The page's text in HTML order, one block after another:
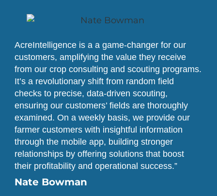
AcreIntelligence is a a game-changer for our
customers, amplifying the value they receive
from our crop consulting and scouting programs.
It’s a revolutionary shift from random field
checks to precise, data-driven scouting,
ensuring our customers’ fields are thoroughly
examined. On a weekly basis, we provide our
farmer customers with insightful information
through the mobile app, building stronger
relationships by offering solutions that boost
their profitability and operational success.”
Nate Bowman